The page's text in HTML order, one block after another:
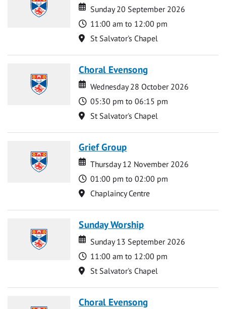
Date
Date
Sunday 20 September 2026
Time
11:00 am to 12:00 pm
Location
St Salvator's Chapel
Choral Evensong
Date
Date
Wednesday 28 October 2026
Time
05:30 pm to 06:15 pm
Location
St Salvator's Chapel
Grief Group
Date
Date
Thursday 12 November 2026
Time
01:00 pm to 02:00 pm
Location
Chaplaincy Centre
Sunday Worship
Date
Date
Sunday 13 September 2026
Time
11:00 am to 12:00 pm
Location
St Salvator's Chapel
Choral Evensong